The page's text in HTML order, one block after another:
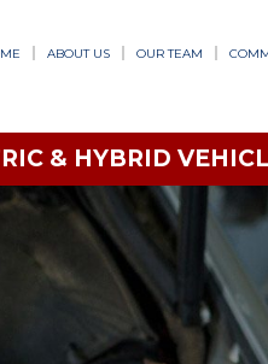
ABOUT US OUR TEAM
& HYBRID